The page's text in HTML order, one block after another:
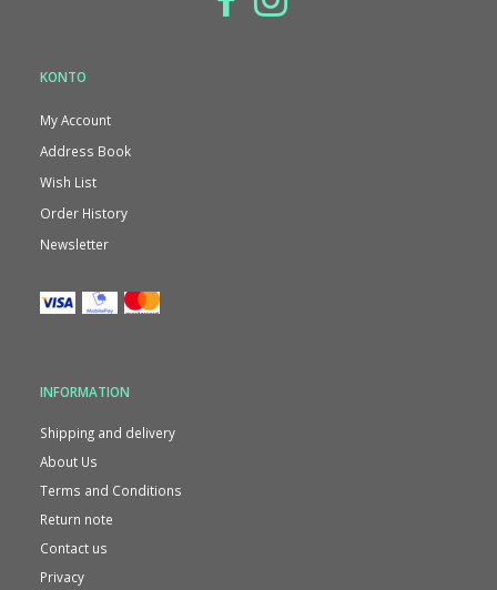
KONTO
My Account
Address Book
Wish List
Order History
Newsletter
INFORMATION
Shipping and delivery
About Us
Terms and Conditions
Return note
Contact us
Privacy